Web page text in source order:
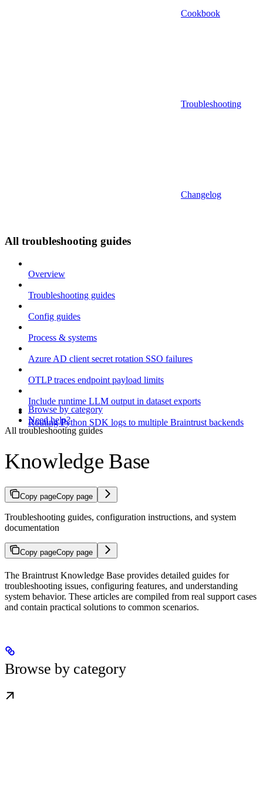
Cookbook
Troubleshooting
Changelog
All troubleshooting guides
Overview
Troubleshooting guides
Config guides
Process & systems
Azure AD client secret rotation SSO failures
OTLP traces endpoint payload limits
Include runtime LLM output in dataset exports
Routing Python SDK logs to multiple Braintrust backends
Browse by category
Need help?
All troubleshooting guides
Knowledge Base
Copy pageCopy page
Troubleshooting guides, configuration instructions, and system
documentation
Copy pageCopy page
The Braintrust Knowledge Base provides detailed guides for
troubleshooting issues, configuring features, and understanding
system behavior. These articles are compiled from real support cases
and contain practical solutions to common scenarios.
Browse by category